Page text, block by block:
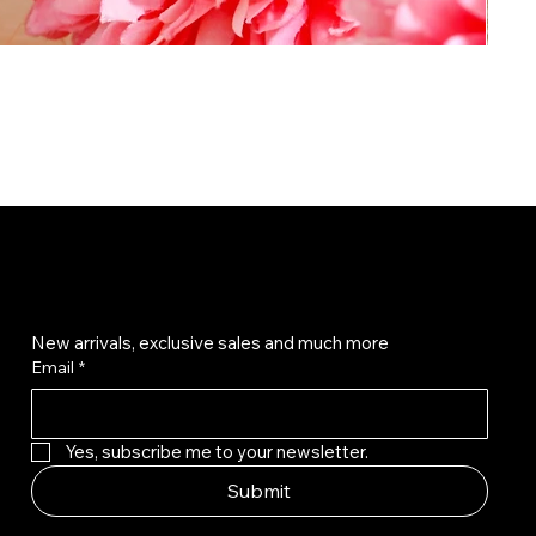
New arrivals, exclusive sales and much more
Email *
Yes, subscribe me to your newsletter.
Submit